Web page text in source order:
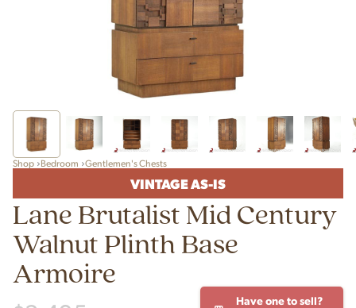
Shop Bedroom Gentlemen's Chests
VINTAGE AS-IS
Lane Brutalist Mid Century
Walnut Plinth Base
Armoire
Have one to sell?